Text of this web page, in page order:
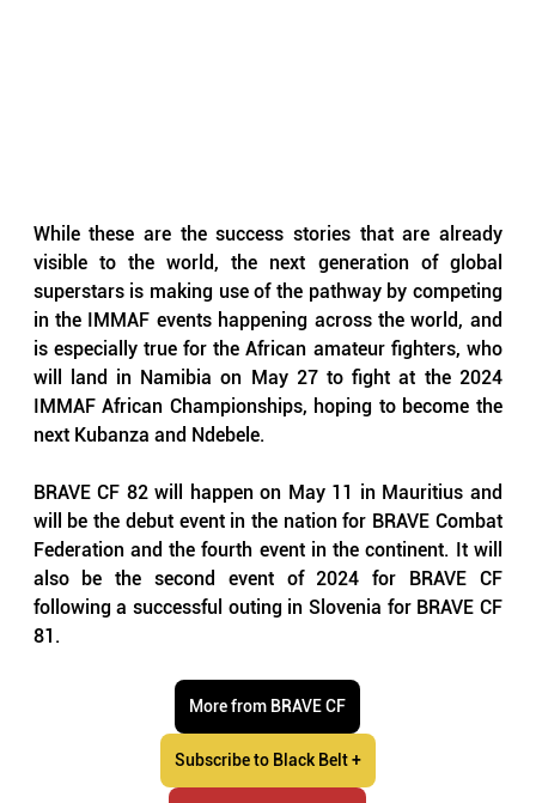
While these are the success stories that are already
visible to the world, the next generation of global
superstars is making use of the pathway by competing
in the IMMAF events happening across the world, and
is especially true for the African amateur fighters, who
will land in Namibia on May 27 to fight at the 2024
IMMAF African Championships, hoping to become the
next Kubanza and Ndebele.
BRAVE CF 82 will happen on May 11 in Mauritius and
will be the debut event in the nation for BRAVE Combat
Federation and the fourth event in the continent. It will
also be the second event of 2024 for BRAVE CF
following a successful outing in Slovenia for BRAVE CF
81.
More from BRAVE CF
Subscribe to Black Belt +